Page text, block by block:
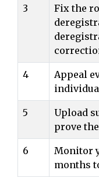
3
Fix the
4
Appeal
5
Upload
prove
6
Monitor
months